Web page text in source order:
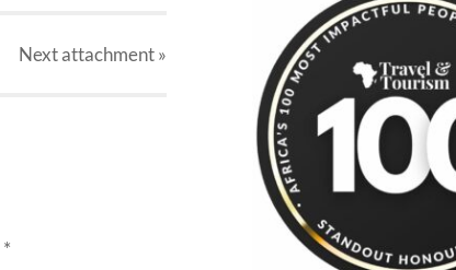
Nextattachment»
*